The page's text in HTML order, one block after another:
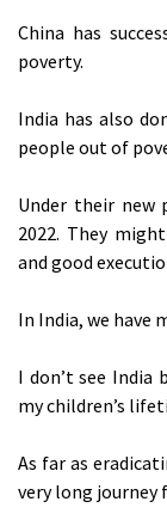
China has
poverty.
India has also
people out of
Under their new
2022. They
and good
In India, we have
I don’t see
my children’s
As far as
very long journey